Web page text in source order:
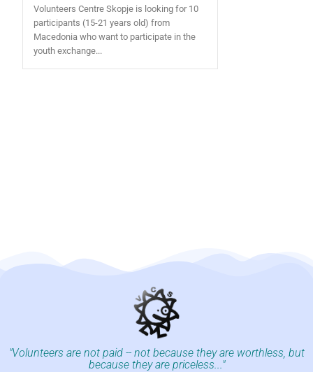
Volunteers Centre Skopje is looking for 10
participants (15-21 years old) from
Macedonia who want to participate in the
youth exchange...
"Volunteers are not paid -- not because they are worthless, but
because they are priceless..."